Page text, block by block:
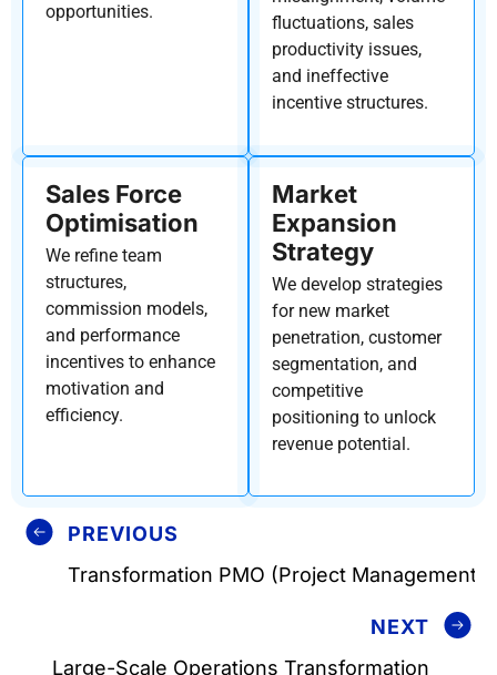
opportunities.
fluctuations, sales
productivity issues,
and ineffective
incentive structures.
Sales Force
Optimisation
We refine team
structures,
commission models,
and performance
incentives to enhance
motivation and
efficiency.
Market
Expansion
Strategy
We develop strategies
for new market
penetration, customer
segmentation, and
competitive
positioning to unlock
revenue potential.
PREVIOUS
Transformation PMO (Project Management
NEXT
Large-Scale Operations Transformation